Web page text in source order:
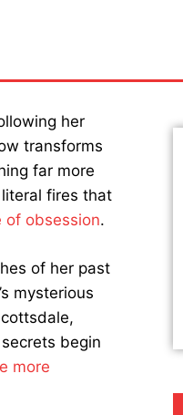
her
transforms
far more
fires that
of obsession.
of her past
mysterious
begin
more